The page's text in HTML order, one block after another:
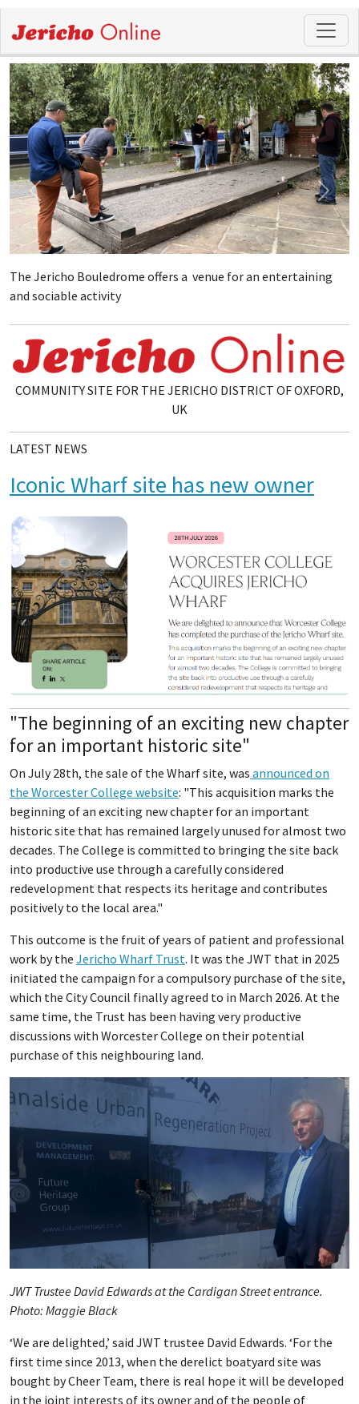
The Jericho Bouledrome offers a venue for an entertaining
and sociable activity
COMMUNITY SITE FOR THE JERICHO DISTRICT OF OXFORD,
UK
LATEST NEWS
Iconic Wharf site has new owner
"The beginning of an exciting new chapter
for an important historic site"
On July 28th, the sale of the Wharf site, was announced on
the Worcester College website: "This acquisition marks the
beginning of an exciting new chapter for an important
historic site that has remained largely unused for almost two
decades. The College is committed to bringing the site back
into productive use through a carefully considered
redevelopment that respects its heritage and contributes
positively to the local area."
This outcome is the fruit of years of patient and professional
work by the Jericho Wharf Trust. It was the JWT that in 2025
initiated the campaign for a compulsory purchase of the site,
which the City Council finally agreed to in March 2026. At the
same time, the Trust has been having very productive
discussions with Worcester College on their potential
purchase of this neighbouring land.
JWT Trustee David Edwards at the Cardigan Street entrance.
Photo: Maggie Black
‘We are delighted,’ said JWT trustee David Edwards. ‘For the
first time since 2013, when the derelict boatyard site was
bought by Cheer Team, there is real hope it will be developed
in the joint interests of its owner and of the people of